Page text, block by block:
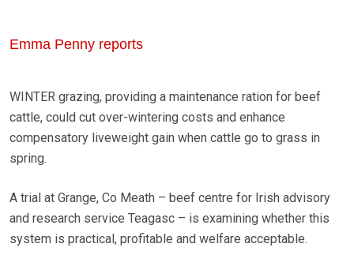
Emma Penny reports
WINTER grazing, providing a maintenance ration for beef
cattle, could cut over-wintering costs and enhance
compensatory liveweight gain when cattle go to grass in
spring.
A trial at Grange, Co Meath – beef centre for Irish advisory
and research service Teagasc – is examining whether this
system is practical, profitable and welfare acceptable.